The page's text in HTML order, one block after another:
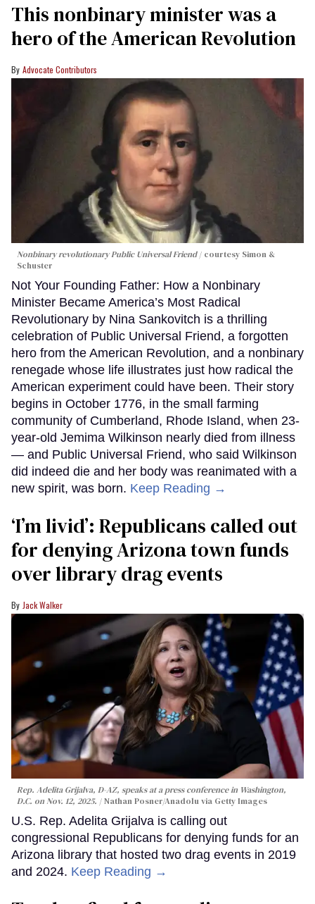
This nonbinary minister was a
hero of the American Revolution
Advocate Contributors
Nonbinary revolutionary Public Universal Friend
courtesy Simon &
Schuster
Not Your Founding Father: How a Nonbinary
Minister Became America’s Most Radical
Revolutionary by Nina Sankovitch is a thrilling
celebration of Public Universal Friend, a forgotten
hero from the American Revolution, and a nonbinary
renegade whose life illustrates just how radical the
American experiment could have been. Their story
begins in October 1776, in the small farming
community of Cumberland, Rhode Island, when 23-
year-old Jemima Wilkinson nearly died from illness
— and Public Universal Friend, who said Wilkinson
did indeed die and her body was reanimated with a
new spirit, was born. Keep Reading →
‘I’m livid’: Republicans called out
for denying Arizona town funds
over library drag events
Jack Walker
Rep. Adelita Grijalva, D-AZ, speaks at a press conference in Washington,
D.C. on Nov. 12, 2025.
Nathan Posner/Anadolu via Getty Images
U.S. Rep. Adelita Grijalva is calling out
congressional Republicans for denying funds for an
Arizona library that hosted two drag events in 2019
and 2024. Keep Reading →